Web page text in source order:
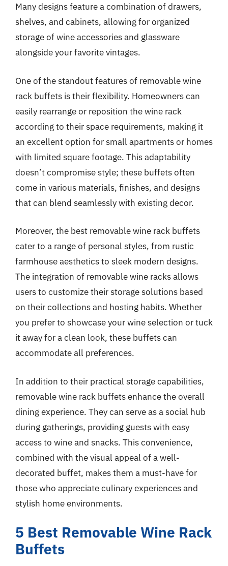
Many designs feature a combination of drawers,
shelves, and cabinets, allowing for organized
storage of wine accessories and glassware
alongside your favorite vintages.
One of the standout features of removable wine
rack buffets is their flexibility. Homeowners can
easily rearrange or reposition the wine rack
according to their space requirements, making it
an excellent option for small apartments or homes
with limited square footage. This adaptability
doesn’t compromise style; these buffets often
come in various materials, finishes, and designs
that can blend seamlessly with existing decor.
Moreover, the best removable wine rack buffets
cater to a range of personal styles, from rustic
farmhouse aesthetics to sleek modern designs.
The integration of removable wine racks allows
users to customize their storage solutions based
on their collections and hosting habits. Whether
you prefer to showcase your wine selection or tuck
it away for a clean look, these buffets can
accommodate all preferences.
In addition to their practical storage capabilities,
removable wine rack buffets enhance the overall
dining experience. They can serve as a social hub
during gatherings, providing guests with easy
access to wine and snacks. This convenience,
combined with the visual appeal of a well-
decorated buffet, makes them a must-have for
those who appreciate culinary experiences and
stylish home environments.
5 Best Removable Wine Rack
Buffets